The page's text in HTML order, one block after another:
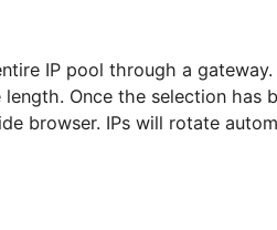
specific providers to
allow: